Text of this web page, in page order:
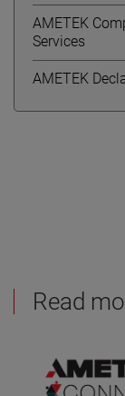
AMETEK
Services
AMETEK
Read